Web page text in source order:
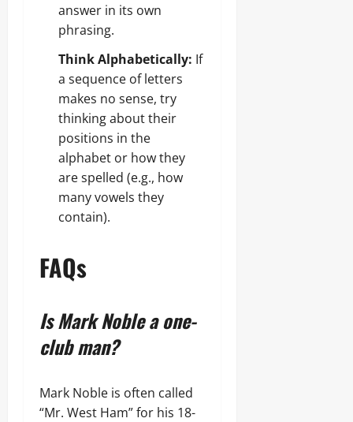
answer in its own
phrasing.
Think Alphabetically: If
a sequence of letters
makes no sense, try
thinking about their
positions in the
alphabet or how they
are spelled (e.g., how
many vowels they
contain).
FAQs
Is Mark Noble a one-
club man?
Mark Noble is often called
“Mr. West Ham” for his 18-